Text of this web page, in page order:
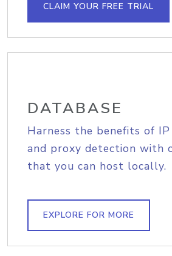
CLAIM YOUR FREE TRIAL
DATABASE
Harness the benefits of
and proxy detection with
that you can host locally.
EXPLORE FOR MORE